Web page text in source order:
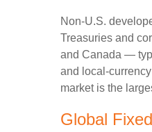
Non-U.S.
Treasuries and
and Canada —
and local-
market is the
Global